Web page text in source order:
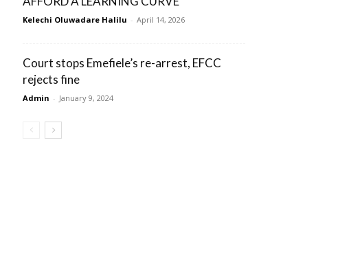
Kelechi Oluwadare Halilu - April 14, 2026
Court stops Emefiele’s re-arrest, EFCC
rejects fine
Admin - January 9, 2024